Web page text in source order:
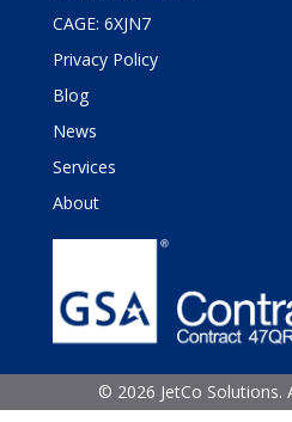
CAGE: 6XJN7
Privacy Policy
Blog
News
Services
About
© 2026 JetCo Solutions.